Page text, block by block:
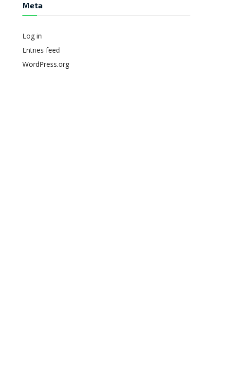
Meta
Log in
Entries feed
WordPress.org